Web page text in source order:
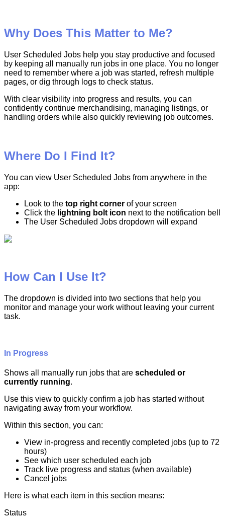
Why Does This Matter to Me?
User Scheduled Jobs help you stay productive and focused
by keeping all manually run jobs in one place. You no longer
need to remember where a job was started, refresh multiple
pages, or dig through logs to check status.
With clear visibility into progress and results, you can
confidently continue merchandising, managing listings, or
handling orders while also quickly reviewing job outcomes.
Where Do I Find It?
You can view User Scheduled Jobs from anywhere in the
app:
Look to the top right corner of your screen
Click the lightning bolt icon next to the notification bell
The User Scheduled Jobs dropdown will expand
How Can I Use It?
The dropdown is divided into two sections that help you
monitor and manage your work without leaving your current
task.
In Progress
Shows all manually run jobs that are scheduled or
currently running.
Use this view to quickly confirm a job has started without
navigating away from your workflow.
Within this section, you can:
View in-progress and recently completed jobs (up to 72
hours)
See which user scheduled each job
Track live progress and status (when available)
Cancel jobs
Here is what each item in this section means:
Status